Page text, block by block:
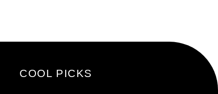
COOL PICKS